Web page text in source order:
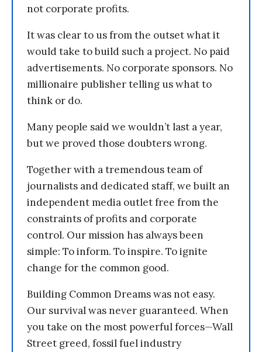
not corporate profits.
It was clear to us from the outset what it
would take to build such a project. No paid
advertisements. No corporate sponsors. No
millionaire publisher telling us what to
think or do.
Many people said we wouldn’t last a year,
but we proved those doubters wrong.
Together with a tremendous team of
journalists and dedicated staff, we built an
independent media outlet free from the
constraints of profits and corporate
control. Our mission has always been
simple: To inform. To inspire. To ignite
change for the common good.
Building Common Dreams was not easy.
Our survival was never guaranteed. When
you take on the most powerful forces—Wall
Street greed, fossil fuel industry